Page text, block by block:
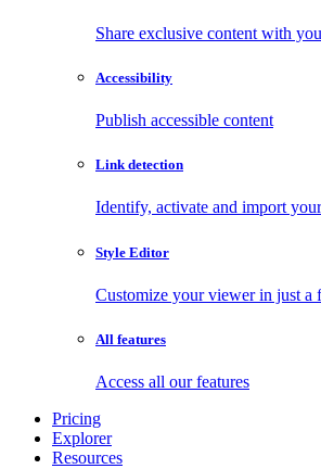
Share exclusive content with
Accessibility
Publish accessible content
Link detection
Identify, activate and import
Style Editor
Customize your viewer in just a
All features
Access all our features
Pricing
Explorer
Resources